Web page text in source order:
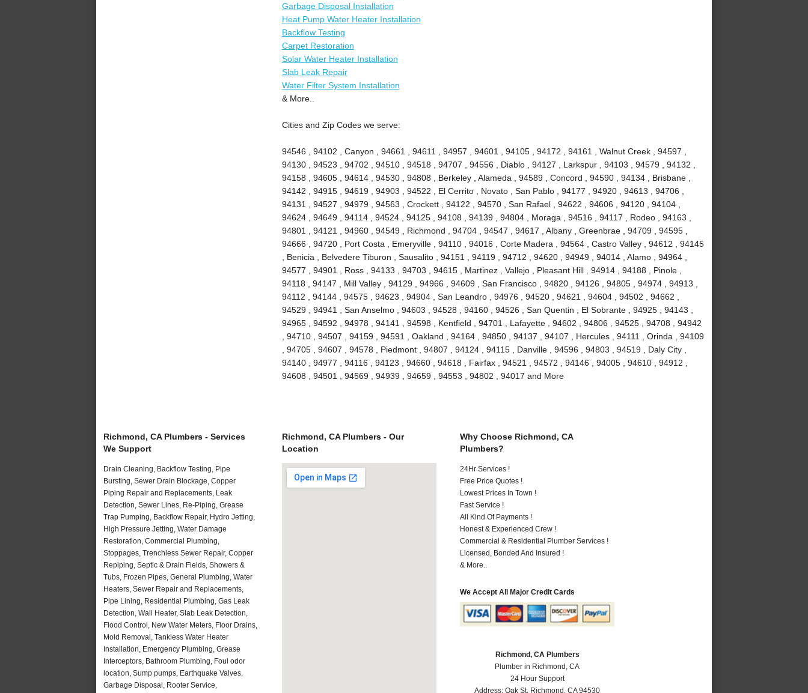
Garbage Disposal Installation
Heat Pump Water Heater Installation
Backflow Testing
Carpet Restoration
Solar Water Heater Installation
Slab Leak Repair
Water Filter System Installation
& More..
Cities and Zip Codes we serve:
94546 , 94102 , Canyon , 94661 , 94611 , 94957 , 94601 , 94105 , 94172 , 94161 , Walnut Creek , 94597 ,
94130 , 94523 , 94702 , 94510 , 94518 , 94707 , 94556 , Diablo , 94127 , Larkspur , 94103 , 94579 , 94132 ,
94158 , 94605 , 94614 , 94530 , 94808 , Berkeley , Alameda , 94589 , Concord , 94590 , 94134 , Brisbane ,
94142 , 94915 , 94619 , 94903 , 94522 , El Cerrito , Novato , San Pablo , 94177 , 94920 , 94613 , 94706 ,
94131 , 94527 , 94979 , 94563 , Crockett , 94122 , 94570 , San Rafael , 94622 , 94606 , 94120 , 94104 ,
94624 , 94649 , 94114 , 94524 , 94125 , 94108 , 94139 , 94804 , Moraga , 94516 , 94117 , Rodeo , 94163 ,
94801 , 94121 , 94960 , 94549 , Richmond , 94704 , 94547 , 94617 , Albany , Greenbrae , 94709 , 94595 ,
94666 , 94720 , Port Costa , Emeryville , 94110 , 94016 , Corte Madera , 94564 , Castro Valley , 94612 , 94145
, Benicia , Belvedere Tiburon , Sausalito , 94151 , 94119 , 94712 , 94620 , 94949 , 94014 , Alamo , 94964 ,
94577 , 94901 , Ross , 94133 , 94703 , 94615 , Martinez , Vallejo , Pleasant Hill , 94914 , 94188 , Pinole ,
94118 , 94147 , Mill Valley , 94129 , 94966 , 94609 , San Francisco , 94820 , 94126 , 94805 , 94974 , 94913 ,
94112 , 94144 , 94575 , 94623 , 94904 , San Leandro , 94976 , 94520 , 94621 , 94604 , 94502 , 94662 ,
94529 , 94941 , San Anselmo , 94603 , 94528 , 94160 , 94526 , San Quentin , El Sobrante , 94925 , 94143 ,
94965 , 94592 , 94978 , 94141 , 94598 , Kentfield , 94701 , Lafayette , 94602 , 94806 , 94525 , 94708 , 94942
, 94710 , 94507 , 94159 , 94591 , Oakland , 94164 , 94850 , 94137 , 94107 , Hercules , 94111 , Orinda , 94109
, 94705 , 94607 , 94578 , Piedmont , 94807 , 94124 , 94115 , Danville , 94596 , 94803 , 94519 , Daly City ,
94140 , 94977 , 94116 , 94123 , 94660 , 94618 , Fairfax , 94521 , 94572 , 94146 , 94005 , 94610 , 94912 ,
94608 , 94501 , 94569 , 94939 , 94659 , 94553 , 94802 , 94017 and More
Richmond, CA Plumbers - Services
We Support
Drain Cleaning, Backflow Testing, Pipe
Bursting, Sewer Drain Blockage, Copper
Piping Repair and Replacements, Leak
Detection, Sewer Lines, Re-Piping, Grease
Trap Pumping, Backflow Repair, Hydro Jetting,
High Pressure Jetting, Water Damage
Restoration, Commercial Plumbing,
Stoppages, Trenchless Sewer Repair, Copper
Repiping, Septic & Drain Fields, Showers &
Tubs, Frozen Pipes, General Plumbing, Water
Heaters, Sewer Repair and Replacements,
Pipe Lining, Residential Plumbing, Gas Leak
Detection, Wall Heater, Slab Leak Detection,
Flood Control, New Water Meters, Floor Drains,
Mold Removal, Tankless Water Heater
Installation, Emergency Plumbing, Grease
Interceptors, Bathroom Plumbing, Foul odor
location, Sump pumps, Earthquake Valves,
Garbage Disposal, Rooter Service,
Richmond, CA Plumbers - Our
Location
Why Choose Richmond, CA
Plumbers?
24Hr Services !
Free Price Quotes !
Lowest Prices In Town !
Fast Service !
All Kind Of Payments !
Honest & Experienced Crew !
Commercial & Residential Plumber Services !
Licensed, Bonded And Insured !
& More..
We Accept All Major Credit Cards
Richmond, CA Plumbers
Plumber in Richmond, CA
24 Hour Support
Address:Oak St, Richmond ,CA 94530